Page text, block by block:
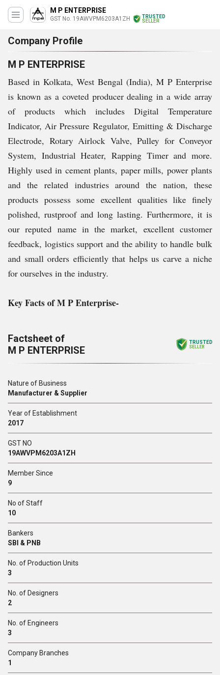
M P ENTERPRISE
GST No. 19AWVPM6203A1ZH
TRUSTED
SELLER
Company Profile
M P ENTERPRISE
Based in Kolkata, West Bengal (India), M P Enterprise
is known as a coveted producer dealing in a wide array
of products which includes Digital Temperature
Indicator, Air Pressure Regulator, Emitting & Discharge
Electrode, Rotary Airlock Valve, Pulley for Conveyor
System, Industrial Heater, Rapping Timer and more.
Highly used in cement plants, paper mills, power plants
and the related industries around the nation, these
products possess some excellent qualities like finely
polished, rustproof and long lasting. Furthermore, it is
our reputed name in the market, excellent customer
feedback, logistics support and the ability to handle bulk
and small orders efficiently that helps us carve a niche
for ourselves in the industry.
Key Facts of M P Enterprise-
Factsheet of
M P ENTERPRISE
TRUSTED
SELLER
Nature of Business
Manufacturer & Supplier
Year of Establishment
2017
GST NO
19AWVPM6203A1ZH
Member Since
9
No of Staff
10
Bankers
SBI & PNB
No. of Production Units
3
No. of Designers
2
No. of Engineers
3
Company Branches
1